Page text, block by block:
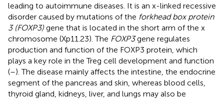
leading to autoimmune diseases. It is an x-linked recessive
disorder caused by mutations of the forkhead box protein
3 (FOXP3) gene that is located in the short arm of the x
chromosome (Xp11.23). The FOXP3gene regulates
production and function of the FOXP3 protein, which
plays a key role in the Treg cell development and function
(–). The disease mainly affects the intestine, the endocrine
segment of the pancreas and skin, whereas blood cells,
thyroid gland, kidneys, liver, and lungs may also be